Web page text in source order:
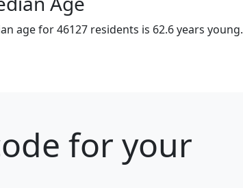
age for 46127 residents is 62.6 years young.
for your